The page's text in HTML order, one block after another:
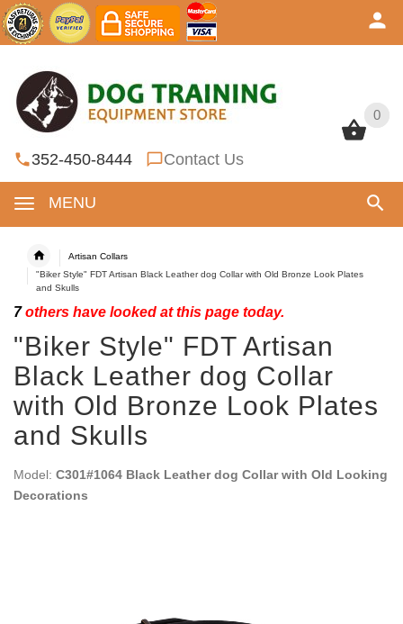
0
352-450-8444 Contact Us
MENU
0
Artisan Collars
"Biker Style" FDT Artisan Black Leather dog Collar with Old Bronze Look Plates
and Skulls
7others have looked at this page today.
"Biker Style" FDT Artisan
Black Leather dog Collar
with Old Bronze Look Plates
and Skulls
Model: C301#1064 Black Leather dog Collar with Old Looking
Decorations